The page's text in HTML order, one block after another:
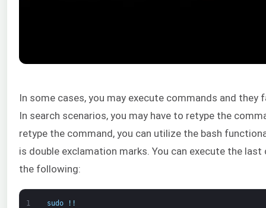
In some cases, you may execute commands and
In search scenarios, you may have to retype the
retype the command, you can utilize the bash
is double exclamation marks. You can execute the
the following:
1 sudo ! !